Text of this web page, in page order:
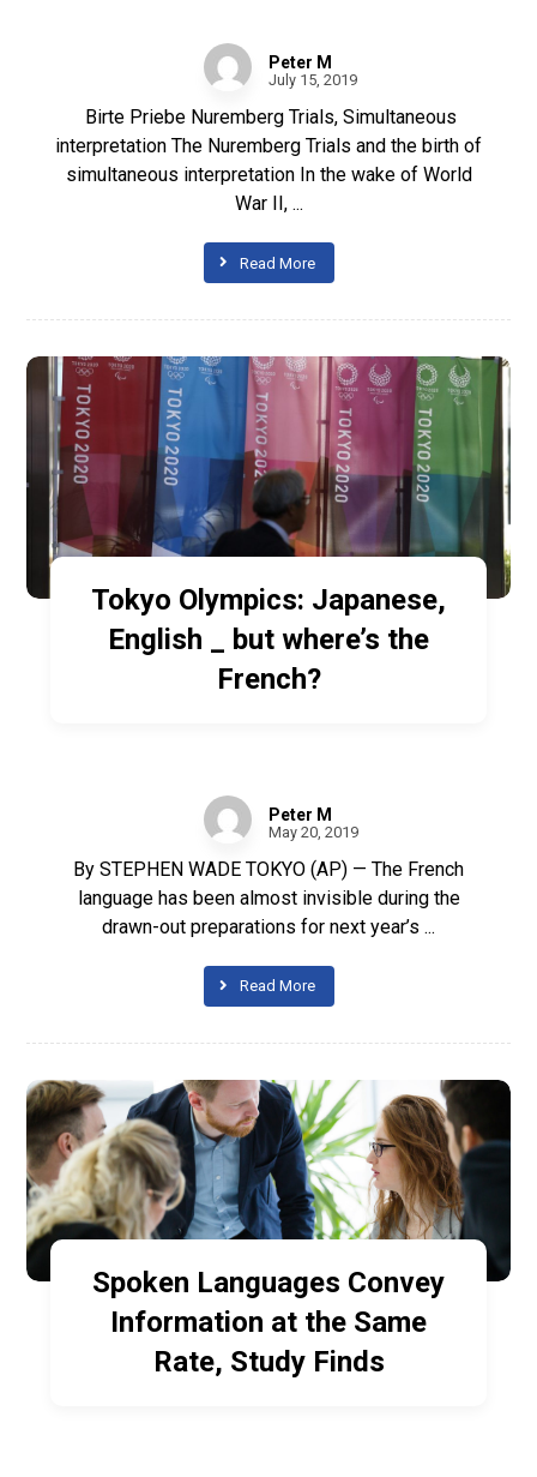
Peter M
July 15, 2019
Birte Priebe Nuremberg Trials, Simultaneous
interpretation The Nuremberg Trials and the birth of
simultaneous interpretation In the wake of World
War II, ...
Read More
Tokyo Olympics: Japanese,
English _ but where’s the
French?
Peter M
May 20, 2019
By STEPHEN WADE TOKYO (AP) — The French
language has been almost invisible during the
drawn-out preparations for next year’s ...
Read More
Spoken Languages Convey
Information at the Same
Rate, Study Finds